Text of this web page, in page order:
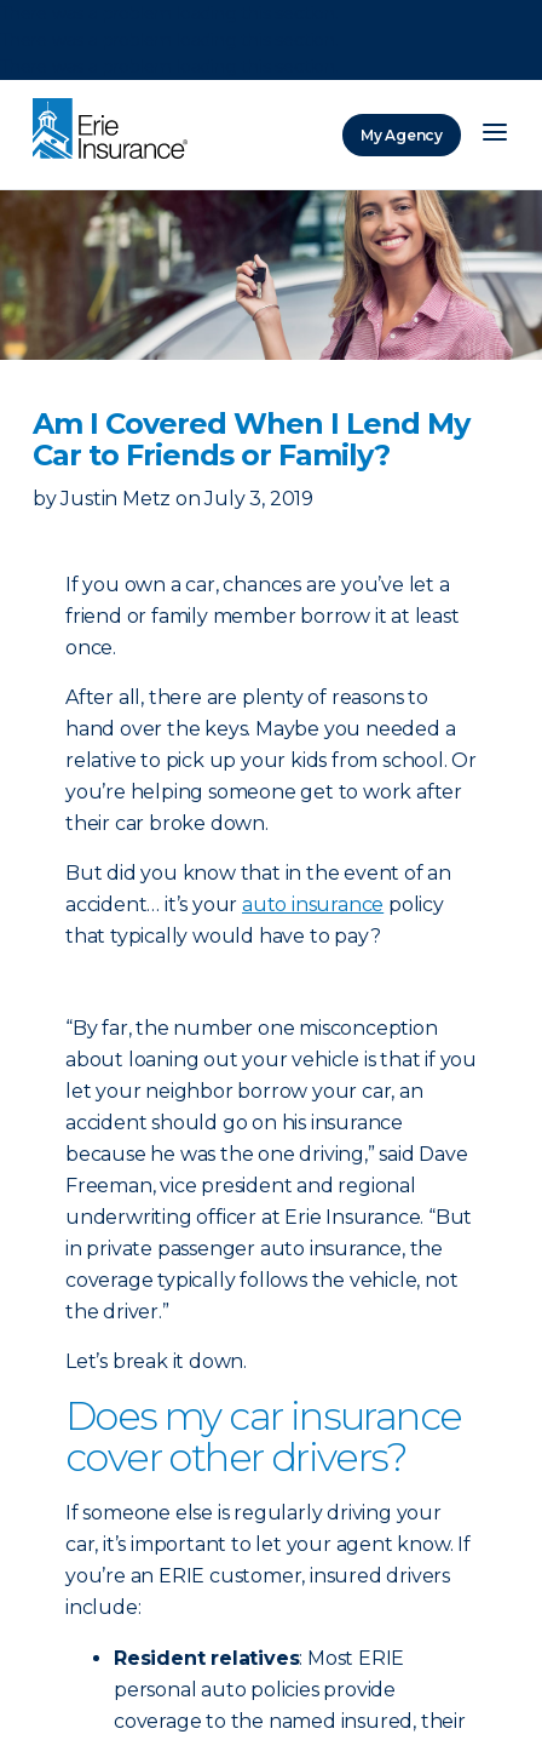
My Agency
Am I Covered When I Lend My
Car to Friends or Family?
by Justin Metz on July 3, 2019
If you own a car, chances are you’ve let a
friend or family member borrow it at least
once.
After all, there are plenty of reasons to
hand over the keys. Maybe you needed a
relative to pick up your kids from school. Or
you’re helping someone get to work after
their car broke down.
But did you know that in the event of an
accident… it’s yourauto insurance policy
that typically would have to pay?
“By far, the number one misconception
about loaning out your vehicle is that if you
let your neighbor borrow your car, an
accident should go on his insurance
because he was the one driving,” said Dave
Freeman, vice president and regional
underwriting officer at Erie Insurance. “But
in private passenger auto insurance, the
coverage typically follows the vehicle, not
the driver.”
Let’s break it down.
Does my car insurance
cover other drivers?
If someone else is regularly driving your
car, it’s important to let your agent know. If
you’re an ERIE customer, insured drivers
include:
Resident relatives: Most ERIE
personal auto policies provide
coverage to the named insured, their